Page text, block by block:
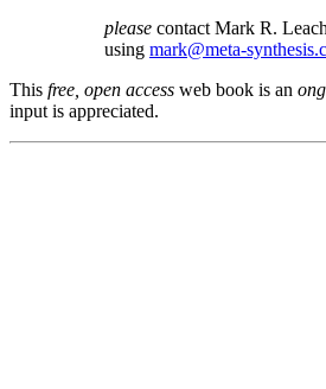
please contact Mark R.
using mark@meta-
This free, open access web book is an
input is appreciated.